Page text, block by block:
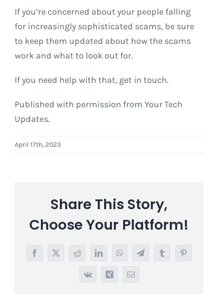
If you’re concerned about your people falling
for increasingly sophisticated scams, be sure
to keep them updated about how the scams
work and what to look out for.
If you need help with that, get in touch.
Published with permission from Your Tech
Updates.
April 17th, 2023
Share This Story,
Choose Your Platform!
Facebook
X RedditLinkedInWhatsAppTelegramTumblrPinterest
Vk Xing Email